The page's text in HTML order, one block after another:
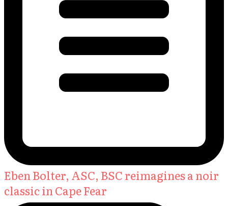
Eben Bolter, ASC, BSC reimagines a noir
classic in Cape Fear